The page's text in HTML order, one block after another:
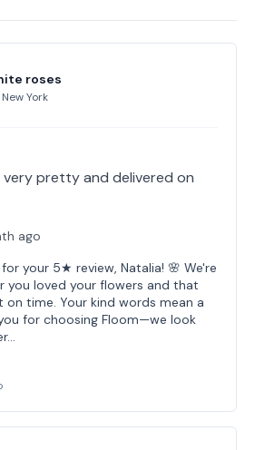
roses
New York
very pretty and delivered on
ago
your 5★ review, Natalia! 🌸 We're
you loved your flowers and that
on time. Your kind words mean a
for choosing Floom—we look